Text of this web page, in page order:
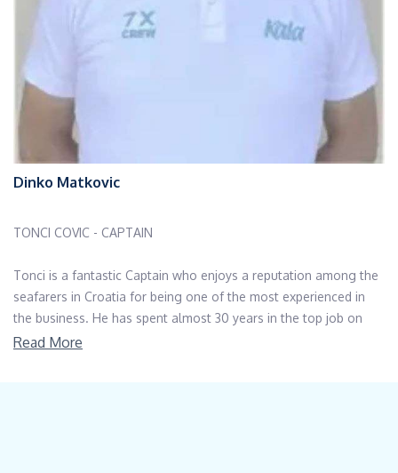
Dinko Matkovic
TONCI COVIC - CAPTAIN
Tonci is a fantastic Captain who enjoys a reputation among the
seafarers in Croatia for being one of the most experienced in
the business. He has spent almost 30 years in the top job on
luxury crewed yachts in the Adriatic, working for the private
Read More